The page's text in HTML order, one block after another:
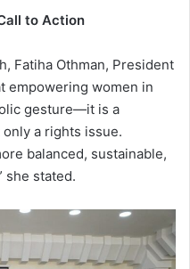
to Action
Fatiha Othman, President
empowering women in
gesture—it is a
only a rights issue.
balanced, sustainable,
she stated.